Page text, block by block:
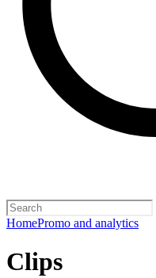
HomePromo and analytics
Clips